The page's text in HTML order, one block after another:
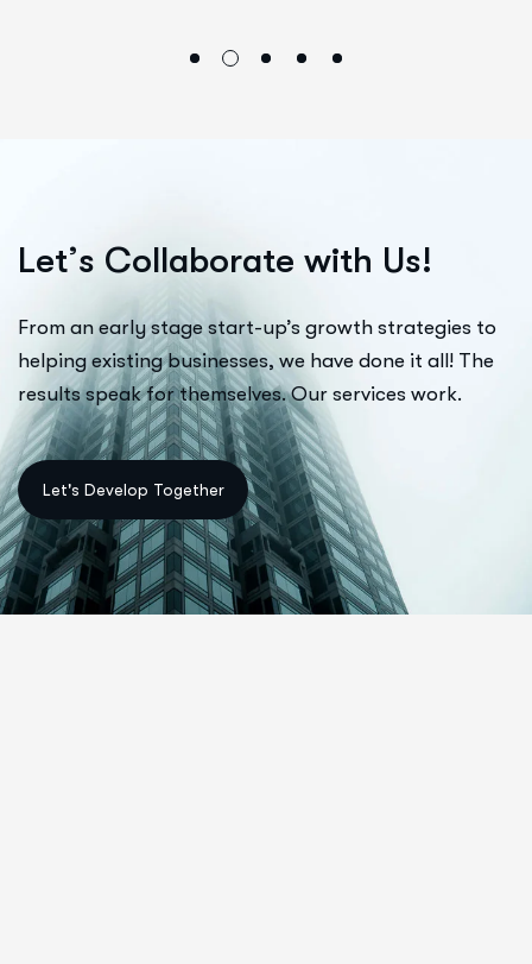
Let’s Collaborate with Us!
From an early stage start-up’s growth strategies to
helping existing businesses, we have done it all! The
results speak for themselves. Our services work.